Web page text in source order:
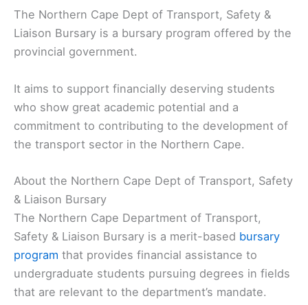
The Northern Cape Dept of Transport, Safety &
Liaison Bursary is a bursary program offered by the
provincial government.
It aims to support financially deserving students
who show great academic potential and a
commitment to contributing to the development of
the transport sector in the Northern Cape.
About the Northern Cape Dept of Transport, Safety
& Liaison Bursary
The Northern Cape Department of Transport,
Safety & Liaison Bursary is a merit-based bursary
program that provides financial assistance to
undergraduate students pursuing degrees in fields
that are relevant to the department’s mandate.